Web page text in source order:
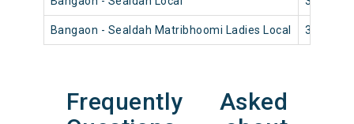
Bangaon - Sealdah Matribhoomi Ladies Local 33802
Frequently Asked